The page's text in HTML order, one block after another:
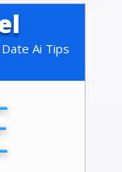
Ai Tips